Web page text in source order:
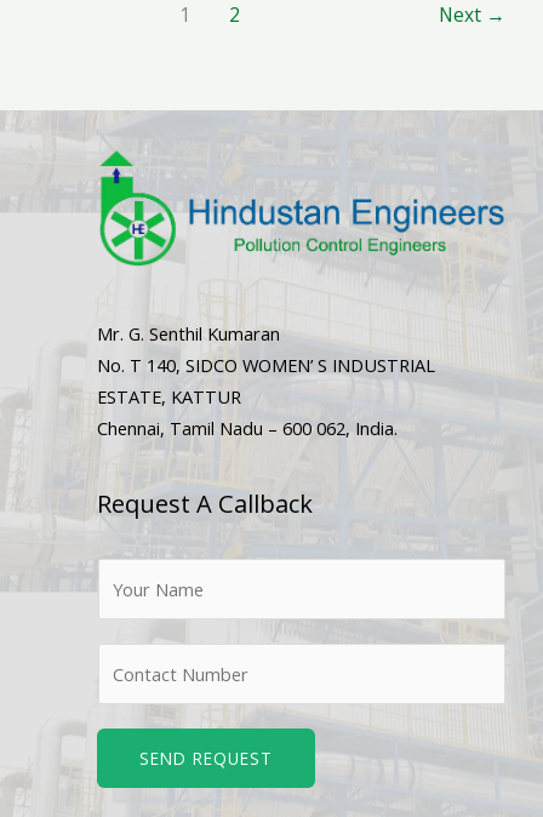
1 2 Next →
Mr. G. Senthil Kumaran
No. T 140, SIDCO WOMEN’ S INDUSTRIAL
ESTATE, KATTUR
Chennai, Tamil Nadu – 600 062, India.
Request A Callback
*
e
SEND REQUEST